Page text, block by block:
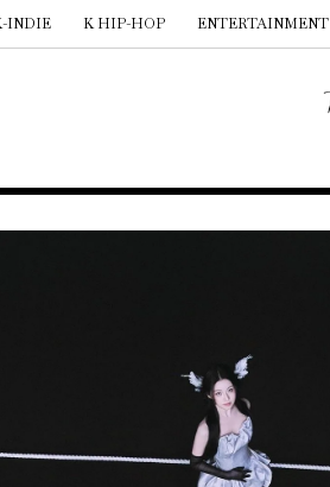
INDIE K HIP-HOP ENTERTAINMENT